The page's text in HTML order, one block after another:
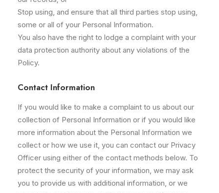
Stop using, and ensure that all third parties stop using,
some or all of your Personal Information.
You also have the right to lodge a complaint with your
data protection authority about any violations of the
Policy.
Contact Information
If you would like to make a complaint to us about our
collection of Personal Information or if you would like
more information about the Personal Information we
collect or how we use it, you can contact our Privacy
Officer using either of the contact methods below. To
protect the security of your information, we may ask
you to provide us with additional information, or we